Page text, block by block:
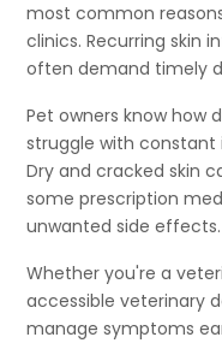
most common
clinics. Recurring skin
often demand timely
Pet owners know how
struggle with constant
Dry and cracked skin
some prescription
unwanted side effects.
Whether you're a
accessible veterinary
manage symptoms